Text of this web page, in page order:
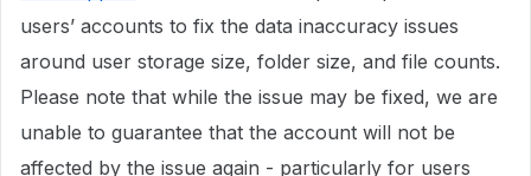
users’ accounts to fix the data inaccuracy issues
around user storage size, folder size, and file counts.
Please note that while the issue may be fixed, we are
unable to guarantee that the account will not be
affected by the issue again - particularly for users